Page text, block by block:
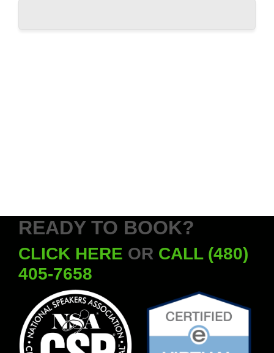
READY TO BOOK?
CLICK HERE OR CALL (480)
405-7658